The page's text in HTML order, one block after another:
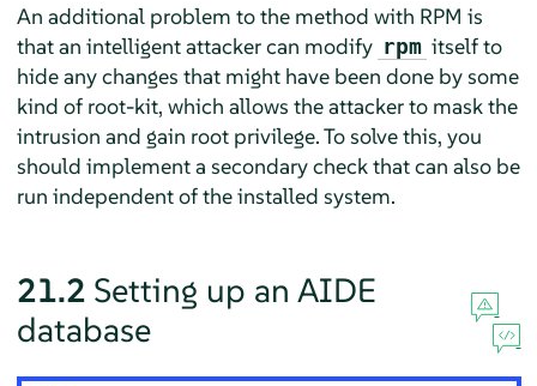
An additional problem to the method with RPM is
that an intelligent attacker can modify rpm itself to
hide any changes that might have been done by some
kind of root-kit, which allows the attacker to mask the
intrusion and gain root privilege. To solve this, you
should implement a secondary check that can also be
run independent of the installed system.
21.2 Setting up an AIDE
database